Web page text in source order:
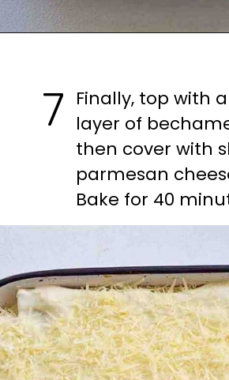
7 Finally, top with
layer of
then cover with
parmesan
Bake for 40